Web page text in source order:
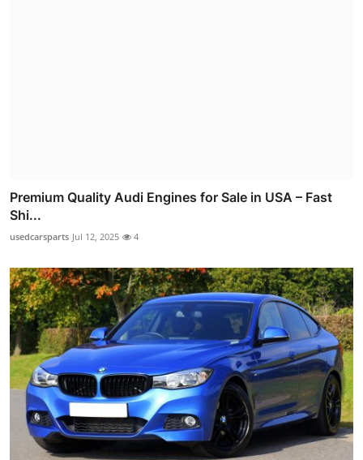
Premium Quality Audi Engines for Sale in USA – Fast
Shi...
usedcarsparts Jul 12, 2025 4